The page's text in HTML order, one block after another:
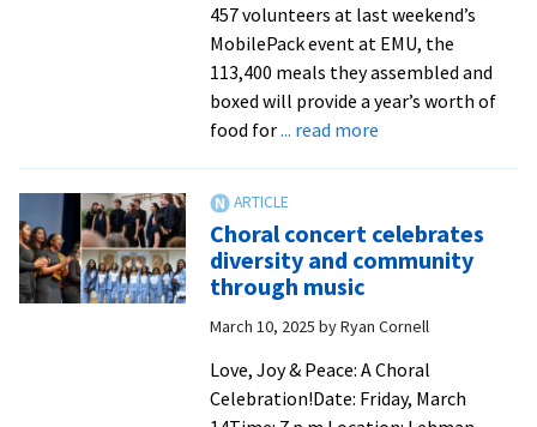
457 volunteers at last weekend’s
MobilePack event at EMU, the
113,400 meals they assembled and
boxed will provide a year’s worth of
food for... read moreabout
meals
at
for
hungry
children
around
Choral concert celebrates
diversity and community
through music
March 10, 2025 byRyan Cornell
Love, Joy & Peace: A Choral
Celebration!Date: Friday, March